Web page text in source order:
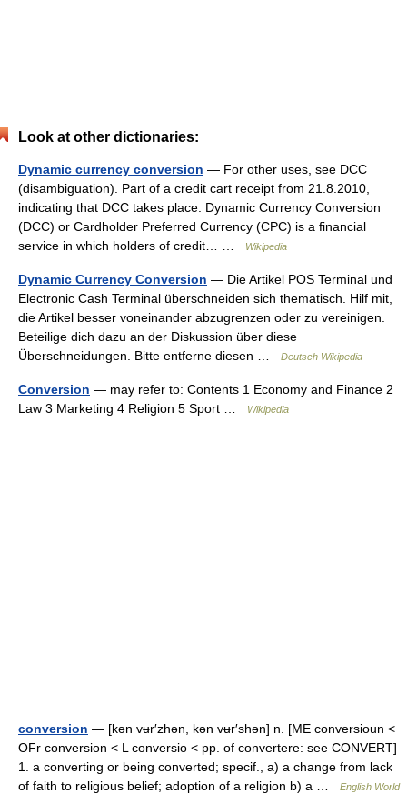
Look at other dictionaries:
Dynamic currency conversion — For other uses, see DCC
(disambiguation). Part of a credit cart receipt from 21.8.2010,
indicating that DCC takes place. Dynamic Currency Conversion
(DCC) or Cardholder Preferred Currency (CPC) is a financial
service in which holders of credit… …
Wikipedia
Dynamic Currency Conversion — Die Artikel POS Terminal und
Electronic Cash Terminal überschneiden sich thematisch. Hilf mit,
die Artikel besser voneinander abzugrenzen oder zu vereinigen.
Beteilige dich dazu an der Diskussion über diese
Überschneidungen. Bitte entferne diesen …
Deutsch Wikipedia
Conversion — may refer to: Contents 1 Economy and Finance 2
Law 3 Marketing 4 Religion 5 Sport …
Wikipedia
conversion — [kən vʉr′zhən, kən vʉr′shən] n. [ME conversioun <
OFr conversion < L conversio < pp. of convertere: see CONVERT]
1. a converting or being converted; specif., a) a change from lack
of faith to religious belief; adoption of a religion b) a …
English World